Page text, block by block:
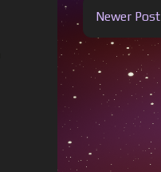
Newer Post